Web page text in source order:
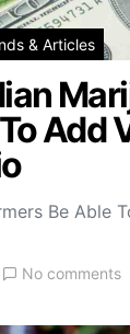
& Articles
Add
Be Able
No comments